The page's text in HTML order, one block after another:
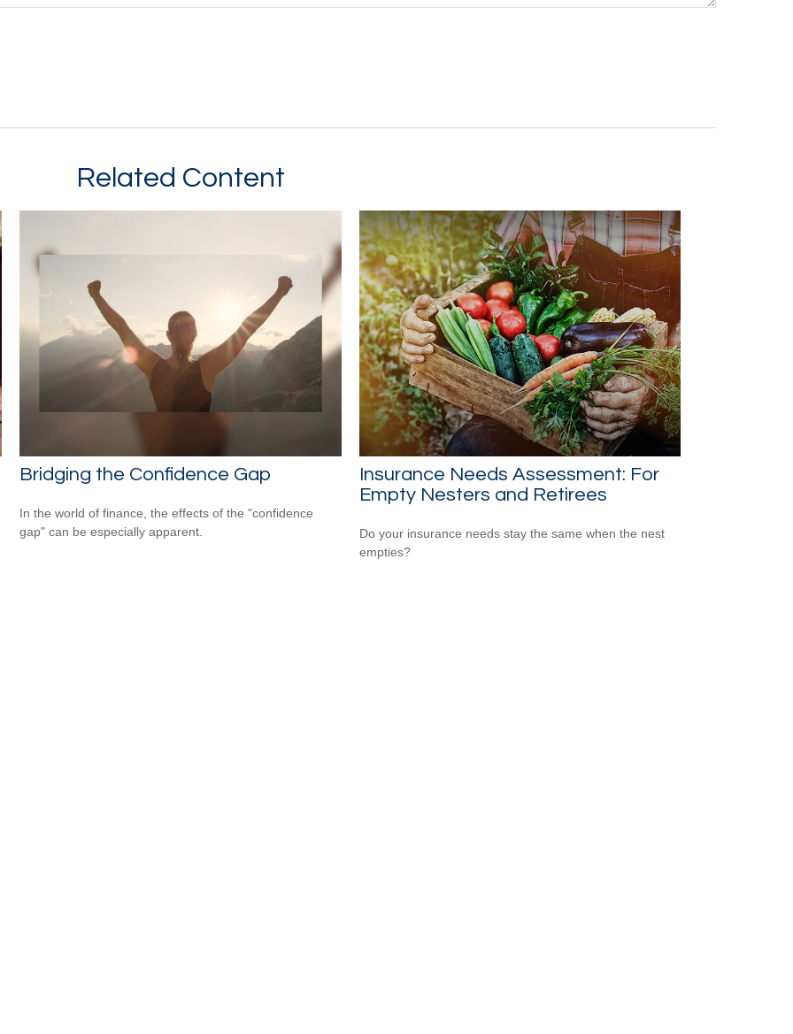
Related Content
Bridging the Confidence Gap
In the world of finance, the effects of the "confidence
gap" can be especially apparent.
Insurance Needs Assessment: For
Empty Nesters and Retirees
Do your insurance needs stay the same when the nest
empties?